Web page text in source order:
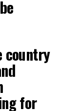
country
for